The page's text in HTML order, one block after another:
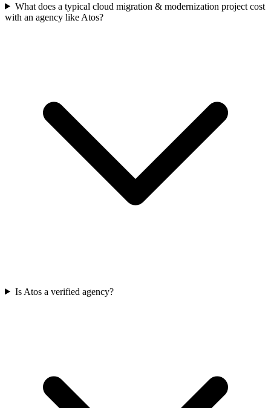
What does a typical cloud migration & modernization project cost
with an agency like Atos?
Is Atos a verified agency?